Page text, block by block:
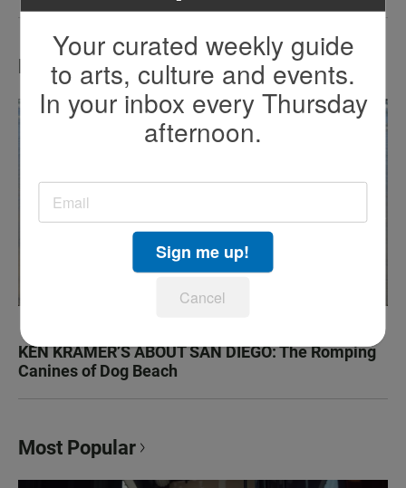
LATEST IN TV HIGHLIGHTS
KEN KRAMER’S ABOUT SAN DIEGO: The Romping
Canines of Dog Beach
Most Popular
Your curated weekly guide
to arts, culture and events.
In your inbox every Thursday
afternoon.
Sign me up!
Cancel